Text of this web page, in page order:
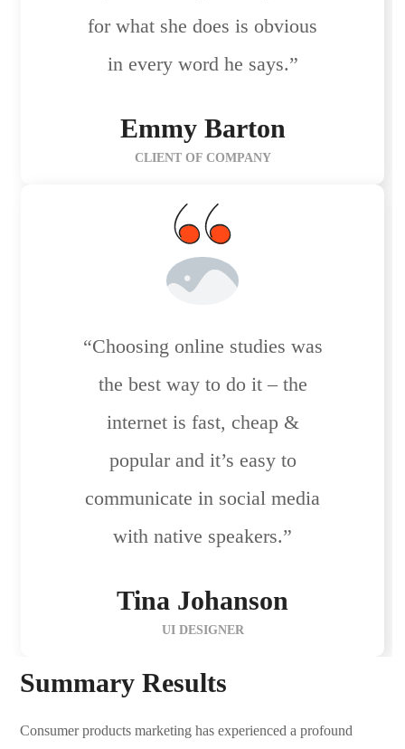
for what she does is obvious
in every word he says.”
Emmy Barton
CLIENT OF COMPANY
“Choosing online studies was
the best way to do it – the
internet is fast, cheap &
popular and it’s easy to
communicate in social media
with native speakers.”
Tina Johanson
UI DESIGNER
Summary Results
Consumer products marketing has experienced a profound